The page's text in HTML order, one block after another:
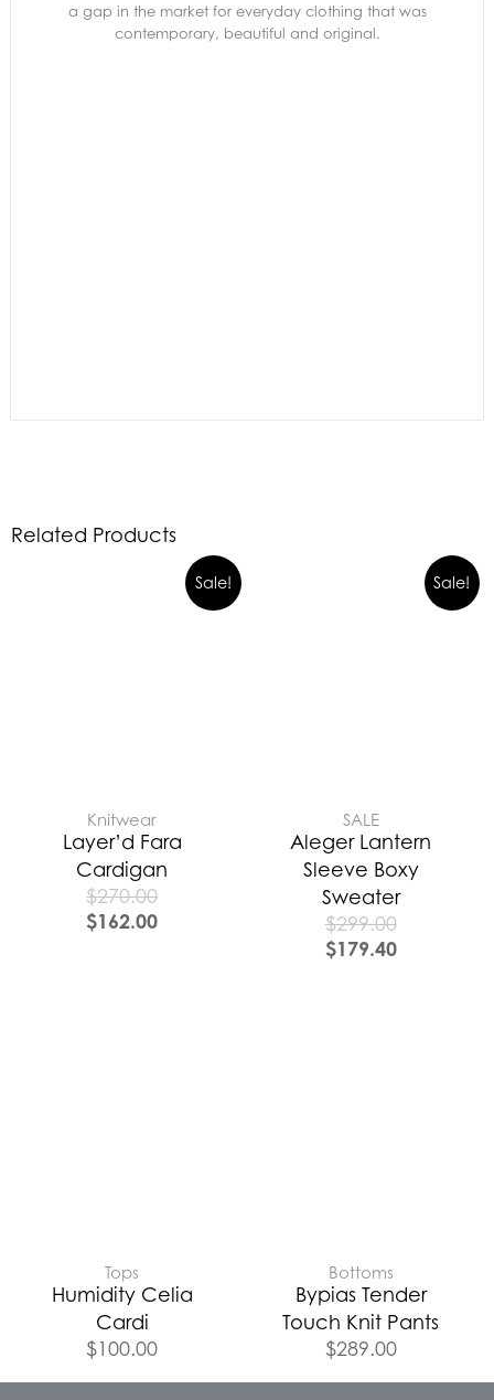
a gap in the market for everyday clothing that was
contemporary, beautiful and original.
Related Products
Sale!
Knitwear
Layer’d Fara
Cardigan
$270.00
$162.00
Sale!
SALE
Aleger Lantern
Sleeve Boxy
Sweater
$299.00
$179.40
Tops
Humidity Celia
Cardi
$100.00
Bottoms
Bypias Tender
Touch Knit Pants
$289.00